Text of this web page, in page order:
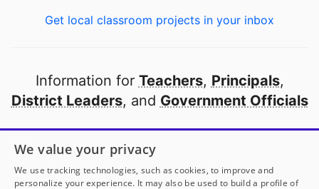
Get local classroom projects in your inbox
Information for Teachers, Principals,
District Leaders, and Government Officials
Open to every public school in America
thanks to
our partners
We value your privacy
We use tracking technologies, such as cookies, to improve and
personalize your experience. It may also be used to build a profile of